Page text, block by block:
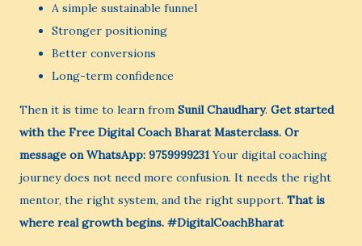
A simple sustainable funnel
Stronger positioning
Better conversions
Long-term confidence
Then it is time to learn from Sunil Chaudhary. Get started
with the Free Digital Coach Bharat Masterclass. Or
message on WhatsApp: 9759999231Your digital coaching
journey does not need more confusion. It needs the right
mentor, the right system, and the right support. That is
where real growth begins. #DigitalCoachBharat